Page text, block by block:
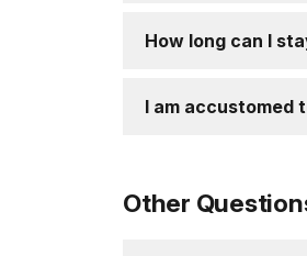
How long can I
I am accustomed
Other